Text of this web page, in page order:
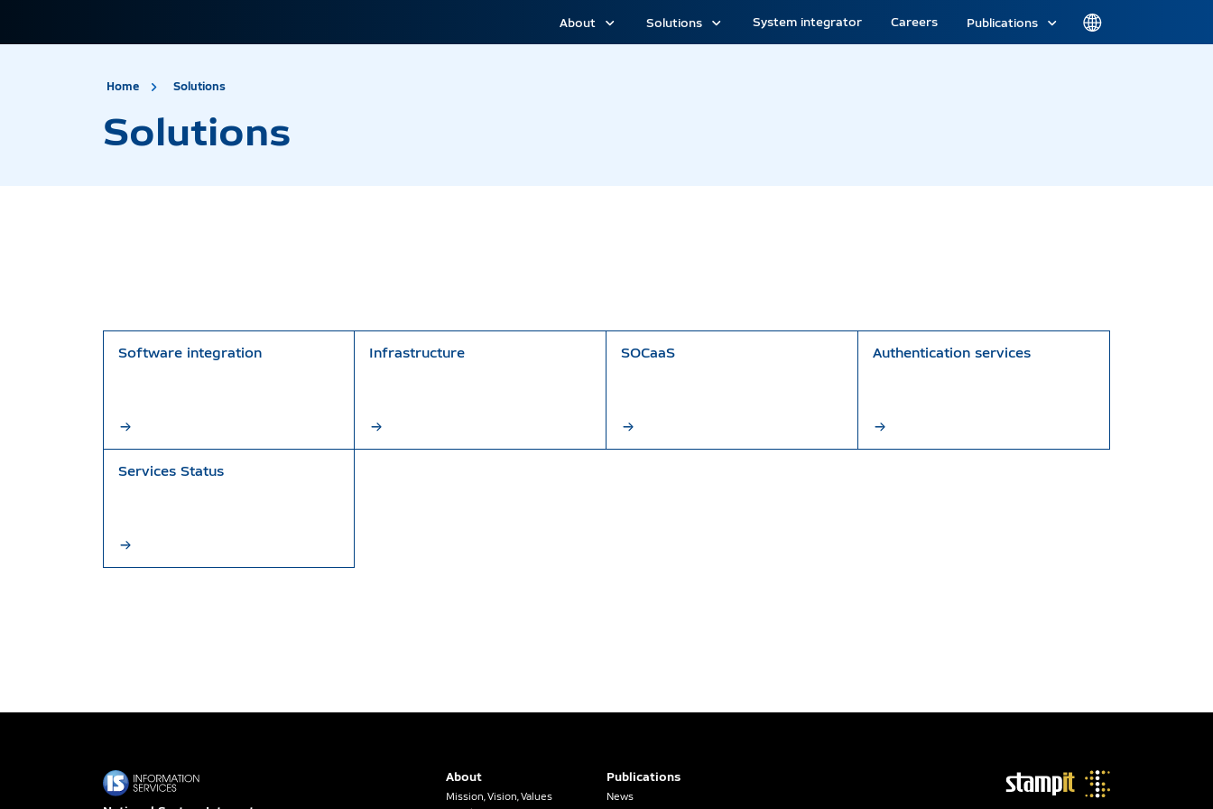
About Solutions System integrator Careers Publications
Home Solutions
Solutions
Software integration Infrastructure SOCaaS Authentication services
Services Status
About
Mission, Vision, Values
Publications
News